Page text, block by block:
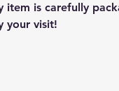
item is carefully
your visit!